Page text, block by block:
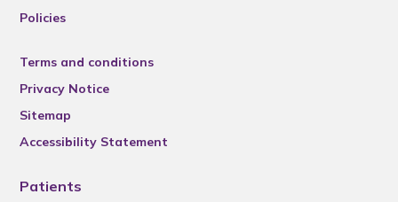
Policies
Terms and conditions
Privacy Notice
Sitemap
Accessibility Statement
Patients